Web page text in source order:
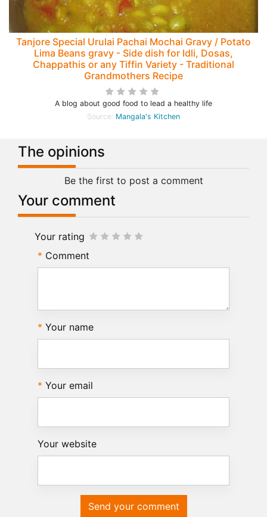
Tanjore Special Urulai Pachai Mochai Gravy / Potato
Lima Beans gravy - Side dish for Idli, Dosas,
Chappathis or any Tiffin Variety - Traditional
Grandmothers Recipe
A blog about good food to lead a healthy life
Source: Mangala's Kitchen
The opinions
Be the first to post a comment
Your comment
Your rating
Comment
Your name
Your email
Your website
Send your comment